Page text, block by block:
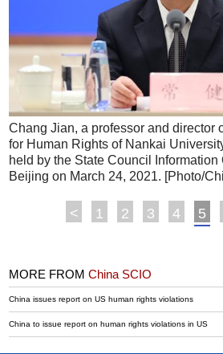
Chang Jian, a professor and director
for Human Rights of Nankai
held by the State Council Information
Beijing on March 24, 2021. [Photo/
< 1 2 3 4 5
MORE FROMChina SCIO
China issues report on US human rights violations
China to issue report on human rights violations in US